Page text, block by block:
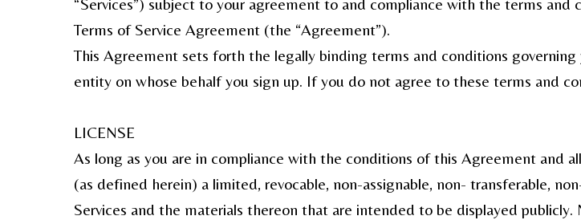
Terms of Service Agreement (the “Agreement”).
This Agreement sets forth the legally binding terms and conditions
entity on whose behalf you sign up. If you do not agree to these terms and
LICENSE
As long as you are in compliance with the conditions of this Agreement and
(as defined herein) a limited, revocable, non-assignable, non- transferable,
Services and the materials thereon that are intended to be displayed